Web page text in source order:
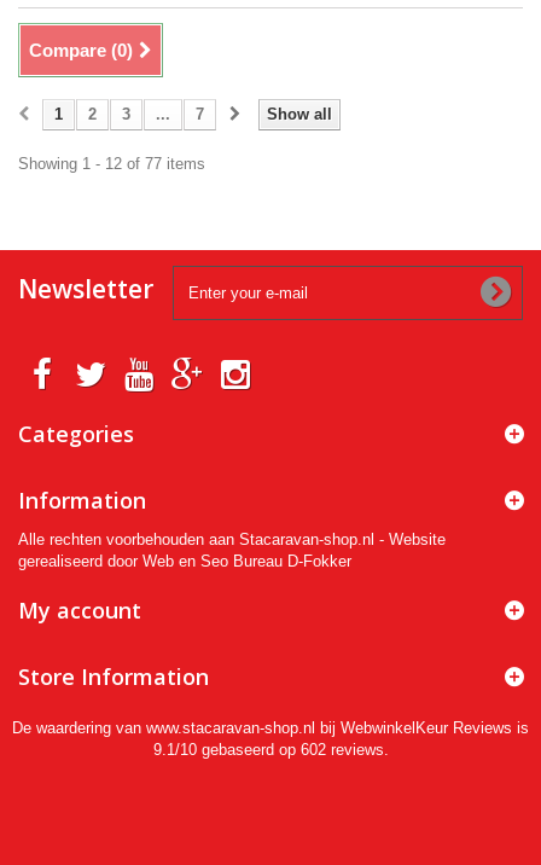
Compare (0)
Show all
1 2 3 ... 7
Showing 1 - 12 of 77 items
Newsletter
Categories
Information
Alle rechten voorbehouden aan Stacaravan-shop.nl - Website
gerealiseerd door Web en Seo Bureau D-Fokker
My account
Store Information
De waardering van www.stacaravan-shop.nl bij WebwinkelKeur Reviews is
9.1/10 gebaseerd op 602 reviews.